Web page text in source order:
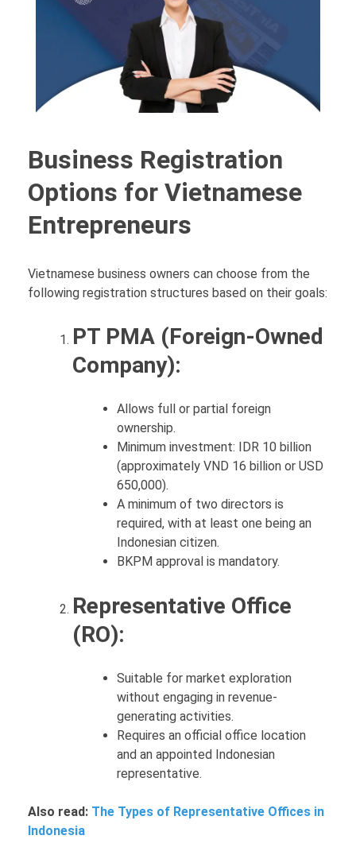
Business Registration
Options for Vietnamese
Entrepreneurs
Vietnamese business owners can choose from the
following registration structures based on their goals:
PT PMA (Foreign-Owned
Company):
Allows full or partial foreign
ownership.
Minimum investment: IDR 10 billion
(approximately VND 16 billion or USD
650,000).
A minimum of two directors is
required, with at least one being an
Indonesian citizen.
BKPM approval is mandatory.
Representative Office
(RO):
Suitable for market exploration
without engaging in revenue-
generating activities.
Requires an official office location
and an appointed Indonesian
representative.
Also read: The Types of Representative Offices in
Indonesia